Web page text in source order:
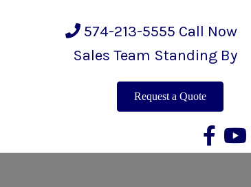
574-213-5555 Call Now
Sales Team Standing By
Request a Quote